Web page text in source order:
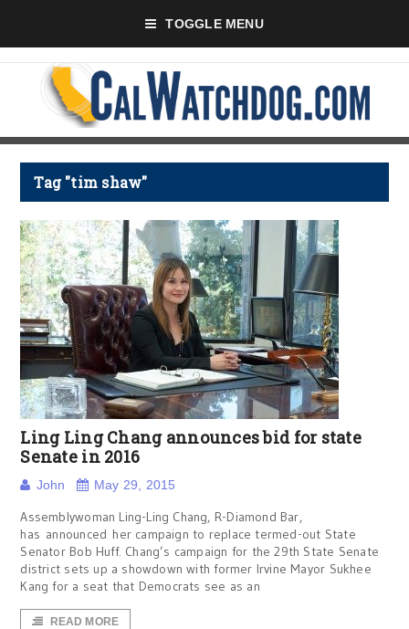
TOGGLE MENU
Tag "tim shaw"
Ling Ling Chang announces bid for state
Senate in 2016
John May 29, 2015
Assemblywoman Ling-Ling Chang, R-Diamond Bar,
has announced her campaign to replace termed-out State
Senator Bob Huff. Chang’s campaign for the 29th State Senate
district sets up a showdown with former Irvine Mayor Sukhee
Kang for a seat that Democrats see as an
READ MORE